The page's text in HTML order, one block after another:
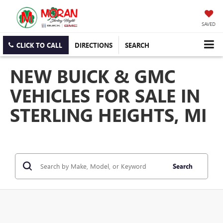
SAVED
CLICK TO CALL DIRECTIONS SEARCH
NEW BUICK & GMC
VEHICLES FOR SALE IN
STERLING HEIGHTS, MI
Search